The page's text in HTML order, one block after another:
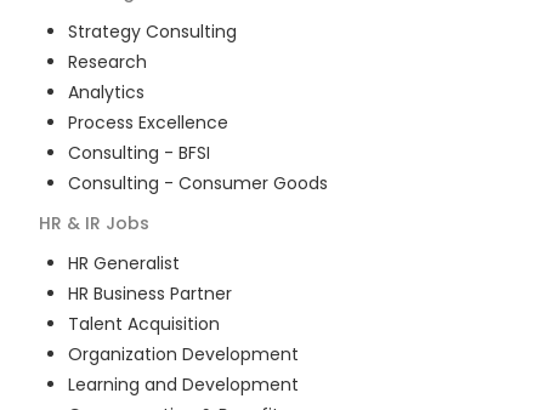
Strategy Consulting
Research
Analytics
Process Excellence
Consulting - BFSI
Consulting - Consumer Goods
HR & IR Jobs
HR Generalist
HR Business Partner
Talent Acquisition
Organization Development
Learning and Development